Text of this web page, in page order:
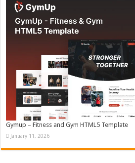
Gymup – Fitness and Gym HTML5 Template
January 11, 2026